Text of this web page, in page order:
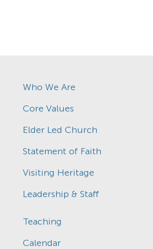
Who We Are
Core Values
Elder Led Church
Statement of Faith
Visiting Heritage
Leadership & Staff
Teaching
Calendar